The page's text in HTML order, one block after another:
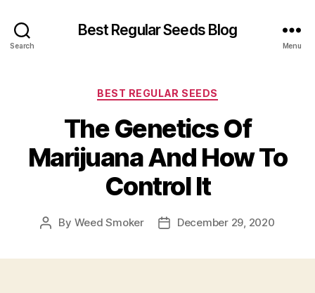
Search
Best Regular Seeds Blog
Menu
Categories
BEST REGULAR SEEDS
The Genetics Of
Marijuana And How To
Control It
Post
By Weed Smoker
PostDecember 29, 2020